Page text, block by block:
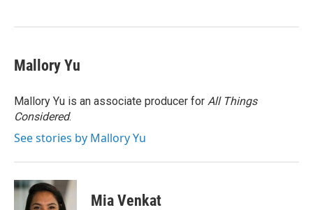
Mallory Yu
Mallory Yu is an associate producer for All Things
Considered.
See stories by Mallory Yu
Mia Venkat